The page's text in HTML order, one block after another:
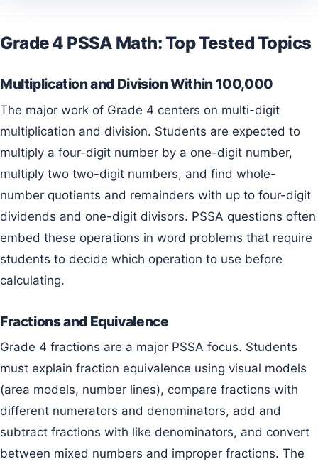
Grade 4 PSSA Math: Top Tested Topics
Multiplication and Division Within 100,000
The major work of Grade 4 centers on multi-digit
multiplication and division. Students are expected to
multiply a four-digit number by a one-digit number,
multiply two two-digit numbers, and find whole-
number quotients and remainders with up to four-digit
dividends and one-digit divisors. PSSA questions often
embed these operations in word problems that require
students to decide which operation to use before
calculating.
Fractions and Equivalence
Grade 4 fractions are a major PSSA focus. Students
must explain fraction equivalence using visual models
(area models, number lines), compare fractions with
different numerators and denominators, add and
subtract fractions with like denominators, and convert
between mixed numbers and improper fractions. The